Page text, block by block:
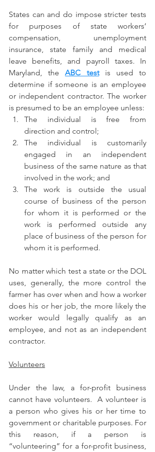
States can and do impose stricter tests
for purposes of state workers’
compensation, unemployment
insurance, state family and medical
leave benefits, and payroll taxes. In
Maryland, the ABC test is used to
determine if someone is an employee
or independent contractor. The worker
is presumed to be an employee unless:
The individual is free from
direction and control;
The individual is customarily
engaged in an independent
business of the same nature as that
involved in the work; and
The work is outside the usual
course of business of the person
for whom it is performed or the
work is performed outside any
place of business of the person for
whom it is performed.
No matter which test a state or the DOL
uses, generally, the more control the
farmer has over when and how a worker
does his or her job, the more likely the
worker would legally qualify as an
employee, and not as an independent
contractor.
Volunteers
Under the law, a for-profit business
cannot have volunteers.  A volunteer is
a person who gives his or her time to
government or charitable purposes. For
this reason, if a person is
“volunteering” for a for-profit business,